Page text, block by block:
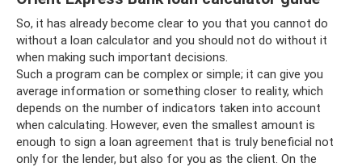
So, it has already become clear to you that you cannot do
without a loan calculator and you should not do without it
when making such important decisions.
Such a program can be complex or simple; it can give you
average information or something closer to reality, which
depends on the number of indicators taken into account
when calculating. However, even the smallest amount is
enough to sign a loan agreement that is truly beneficial not
only for the lender, but also for you as the client. On the